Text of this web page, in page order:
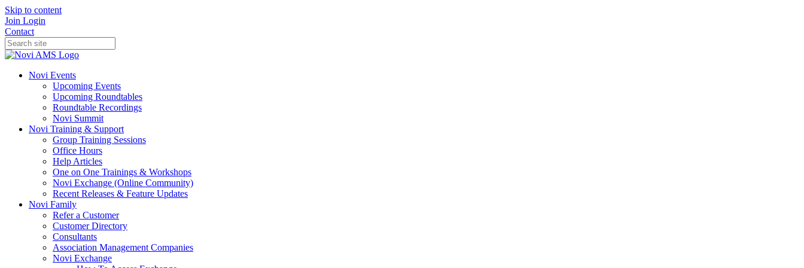
Skip to content
Join Login
Contact
Novi Events
Upcoming Events
Upcoming Roundtables
Roundtable Recordings
Novi Summit
Novi Training & Support
Group Training Sessions
Office Hours
Help Articles
One on One Trainings & Workshops
Novi Exchange (Online Community)
Recent Releases & Feature Updates
Novi Family
Refer a Customer
Customer Directory
Consultants
Association Management Companies
Novi Exchange